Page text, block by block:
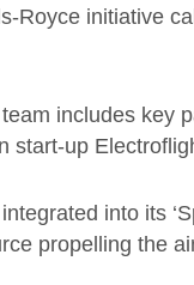
Royce initiative
includes key
start-up
into its
propelling the